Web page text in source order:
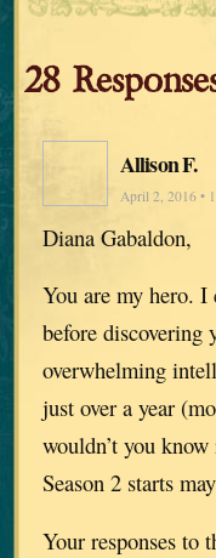
28
Allison F.
April 2, 2016 •
Diana Gabaldon,
You are my hero. I
before discovering
overwhelming
just over a year
wouldn’t you
Season 2 starts
Your responses to